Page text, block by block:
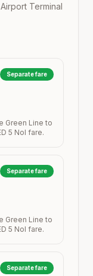
Airport Terminal
Separate fare
Green Line to
5 Nol fare.
Separate fare
Green Line to
5 Nol fare.
Separate fare